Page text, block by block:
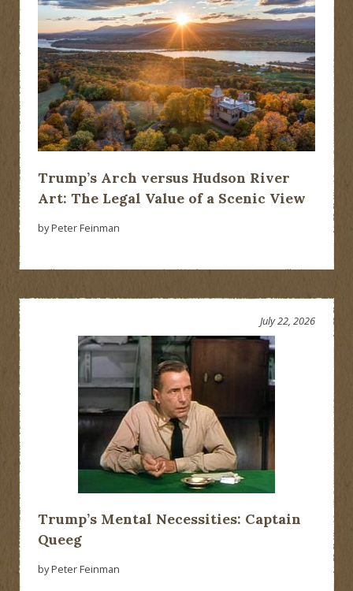
Trump’s Arch versus Hudson River
Art: The Legal Value of a Scenic View
by Peter Feinman
Trump’s Mental Necessities: Captain
Queeg
July 22, 2026
by Peter Feinman